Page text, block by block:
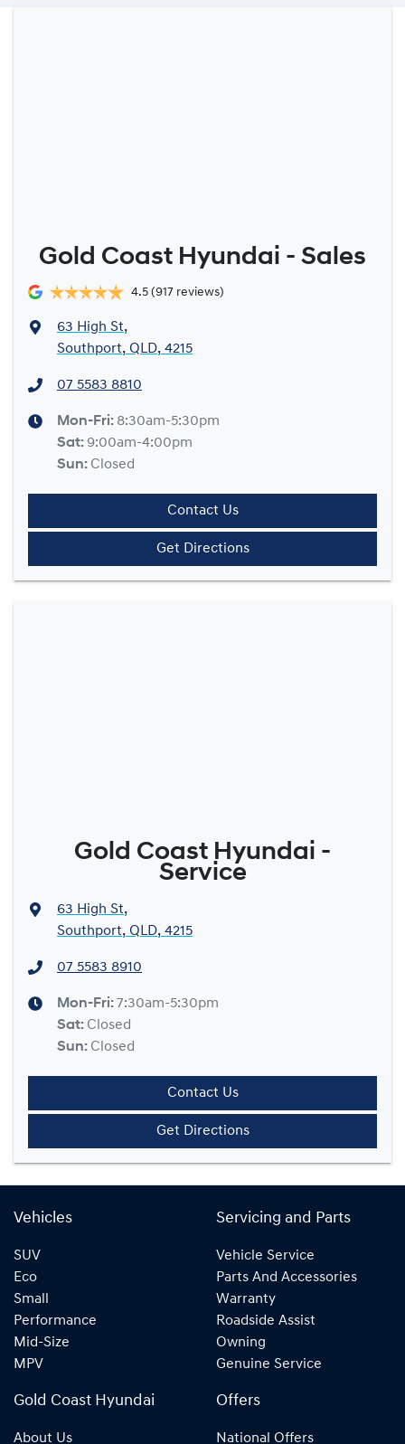
Gold Coast Hyundai - Sales
4.5 (917 reviews)
63 High St,
Southport, QLD, 4215
07 5583 8810
Mon-Fri: 8:30am-5:30pm
Sat: 9:00am-4:00pm
Sun: Closed
Contact Us
Get Directions
Gold Coast Hyundai -
Service
63 High St,
Southport, QLD, 4215
07 5583 8910
Mon-Fri:7:30am-5:30pm
Sat: Closed
Sun: Closed
Contact Us
Get Directions
Vehicles
SUV
Eco
Small
Performance
Mid-Size
MPV
Servicing and Parts
Vehicle Service
Parts And Accessories
Warranty
Roadside Assist
Owning
Genuine Service
Gold Coast Hyundai
About Us
Offers
National Offers